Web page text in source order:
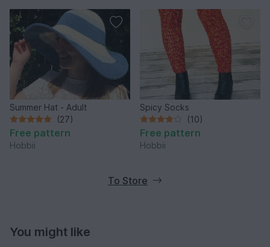
Summer Hat - Adult
(27)
Free pattern
Hobbii
Spicy Socks
(10)
Free pattern
Hobbii
To Store
You might like